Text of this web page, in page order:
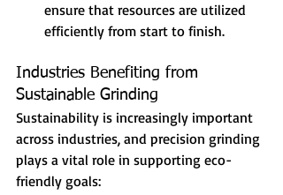
ensure that resources are utilized
efficiently from start to finish.
Industries Benefiting from
Sustainable Grinding
Sustainability is increasingly important
across industries, and precision grinding
plays a vital role in supporting eco-
friendly goals: